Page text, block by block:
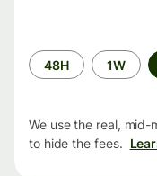
Time
period
48H 1W
We use the real,
to hide the fees.